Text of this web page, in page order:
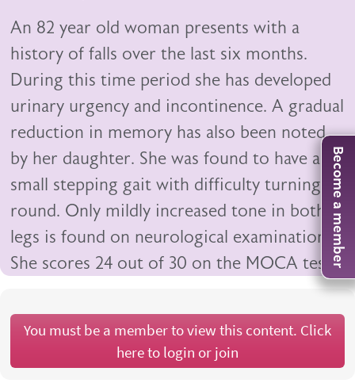
An 82 year old woman presents with a
history of falls over the last six months.
During this time period she has developed
urinary urgency and incontinence. A gradual
reduction in memory has also been noted
by her daughter. She was found to have a
small stepping gait with difficulty turning
round. Only mildly increased tone in both
legs is found on neurological examination.
She scores 24 out of 30 on the MOCA test.
You must be a member to view this content. Click
here to login or join
Become a member